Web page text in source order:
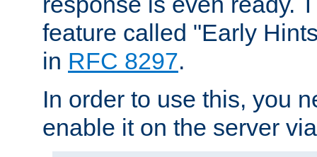
feature called "Early
in RFC 8297.
In order to use this, you
enable it on the server via